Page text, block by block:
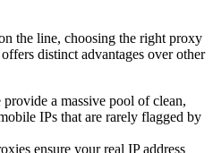
the line, choosing the right proxy
offers distinct advantages over other
provide a massive pool of clean,
IPs that are rarely flagged by
ensure your real IP address